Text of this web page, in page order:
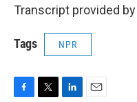
Transcript provided by
Tags NPR